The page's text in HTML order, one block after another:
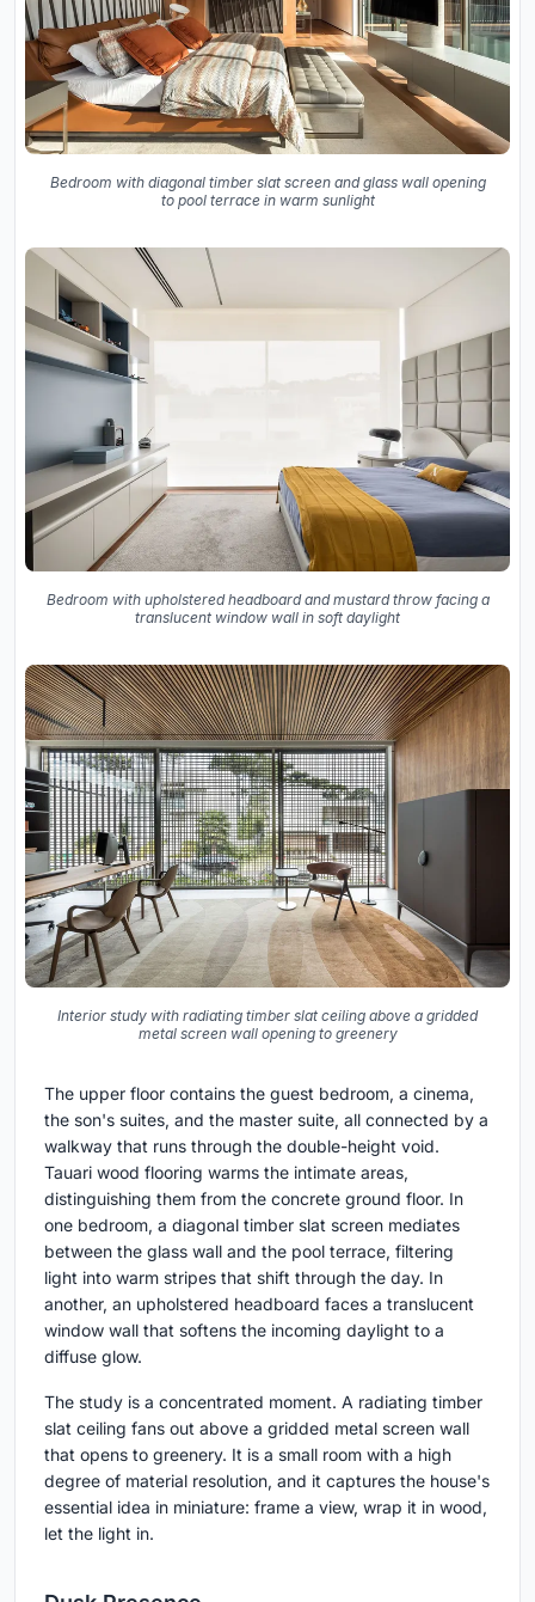
Bedroom with diagonal timber slat screen and glass wall opening
to pool terrace in warm sunlight
Bedroom with upholstered headboard and mustard throw facing a
translucent window wall in soft daylight
Interior study with radiating timber slat ceiling above a gridded
metal screen wall opening to greenery
The upper floor contains the guest bedroom, a cinema,
the son's suites, and the master suite, all connected by a
walkway that runs through the double-height void.
Tauari wood flooring warms the intimate areas,
distinguishing them from the concrete ground floor. In
one bedroom, a diagonal timber slat screen mediates
between the glass wall and the pool terrace, filtering
light into warm stripes that shift through the day. In
another, an upholstered headboard faces a translucent
window wall that softens the incoming daylight to a
diffuse glow.
The study is a concentrated moment. A radiating timber
slat ceiling fans out above a gridded metal screen wall
that opens to greenery. It is a small room with a high
degree of material resolution, and it captures the house's
essential idea in miniature: frame a view, wrap it in wood,
let the light in.